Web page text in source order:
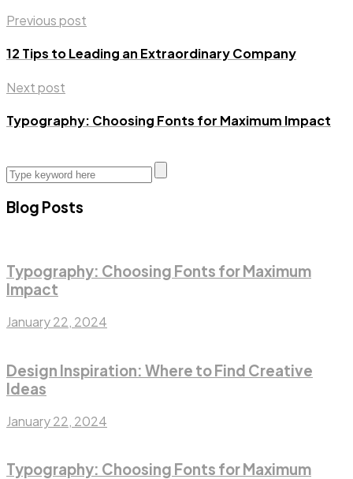
Previous post
12 Tips to Leading an Extraordinary Company
Next post
Typography: Choosing Fonts for Maximum Impact
Blog Posts
Typography: Choosing Fonts for Maximum
Impact
January 22, 2024
Design Inspiration: Where to Find Creative
Ideas
January 22, 2024
Typography: Choosing Fonts for Maximum